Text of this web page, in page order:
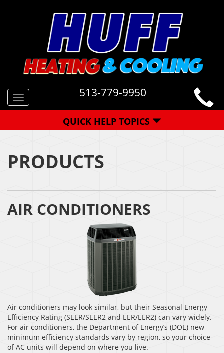
Toggle
navigation
513-779-9950
QUICK HELP TOPICS
PRODUCTS
AIR CONDITIONERS
Air conditioners may look similar, but their Seasonal Energy
Efficiency Rating (SEER/SEER2 and EER/EER2) can vary widely.
For air conditioners, the Department of Energy’s (DOE) new
minimum efficiency standards vary by region, so your choice
of AC units will depend on where you live.